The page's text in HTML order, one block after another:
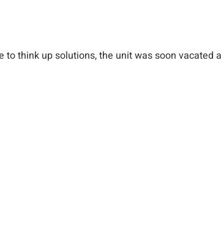
to think up solutions, the unit was soon vacated